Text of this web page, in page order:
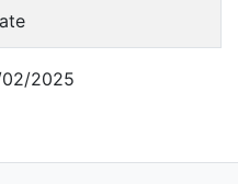
2025